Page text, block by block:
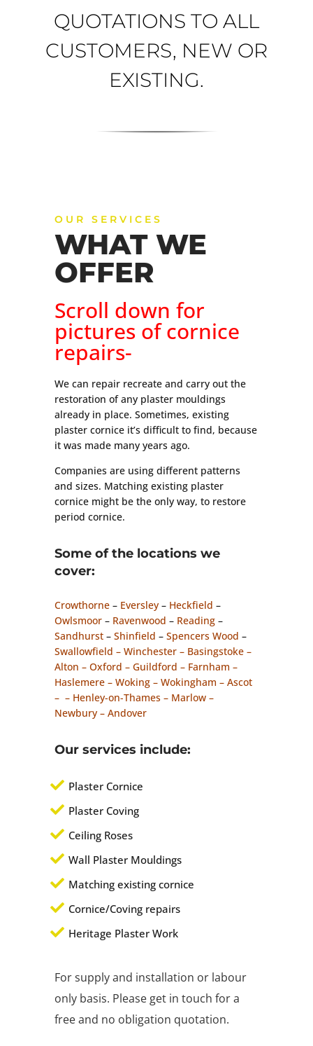
QUOTATIONS TO ALL
CUSTOMERS, NEW OR
EXISTING.
OUR SERVICES
WHAT WE
OFFER
Scroll down for
pictures of cornice
repairs-
We can repair recreate and carry out the
restoration of any plaster mouldings
already in place. Sometimes, existing
plaster cornice it’s difficult to find, because
it was made many years ago.
Companies are using different patterns
and sizes. Matching existing plaster
cornice might be the only way, to restore
period cornice.
Some of the locations we
cover:
Crowthorne – Eversley – Heckfield –
Owlsmoor – Ravenwood – Reading –
Sandhurst –Shinfield –Spencers Wood –
Swallowfield – Winchester – Basingstoke –
Alton – Oxford – Guildford – Farnham –
Haslemere – Woking – Wokingham – Ascot
– – Henley-on-Thames – Marlow –
Newbury – Andover
Our services include:
Plaster Cornice
Plaster Coving
Ceiling Roses
Wall Plaster Mouldings
Matching existing cornice
Cornice/Coving repairs
Heritage Plaster Work
For supply and installation or labour
only basis. Please get in touch for a
free and no obligation quotation.